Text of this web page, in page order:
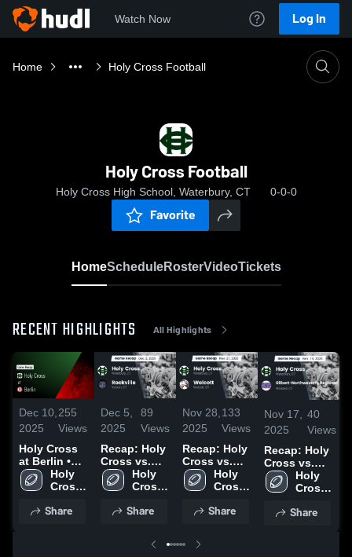
Watch Now Log In
Home Holy Cross Football
Holy Cross Football
Holy Cross High School, Waterbury, CT 0-0-0
Favorite
HomeScheduleRosterVideoTickets
RECENT HIGHLIGHTS All Highlights
Dec 10,
2025
255
Views
Holy Cross
at Berlin •
Game Recap
• Dec 8, 2025
Holy
Cross
School
Share
Dec 5,
2025
89
Views
Recap: Holy
Cross vs.
Rockville
2025
Holy
Cross
School
Share
Nov 28,
2025
133
Views
Recap: Holy
Cross vs.
Wolcott
2025
Holy
Cross
School
Share
Nov 17,
2025
40
Views
Recap: Holy
Cross vs.
Gilbert-
Northwestern
2025
Holy
Cross
School
Share